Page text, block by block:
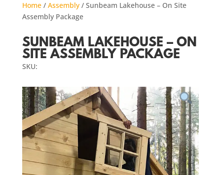
Home/ Assembly/ Sunbeam Lakehouse – On Site
Assembly Package
SUNBEAM LAKEHOUSE – ON
SITE ASSEMBLY PACKAGE
SKU: